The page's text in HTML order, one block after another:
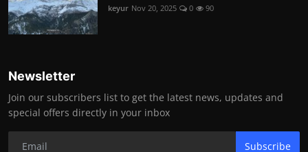
keyur Nov 20, 2025 0 90
Newsletter
Join our subscribers list to get the latest news, updates and
special offers directly in your inbox
Subscribe